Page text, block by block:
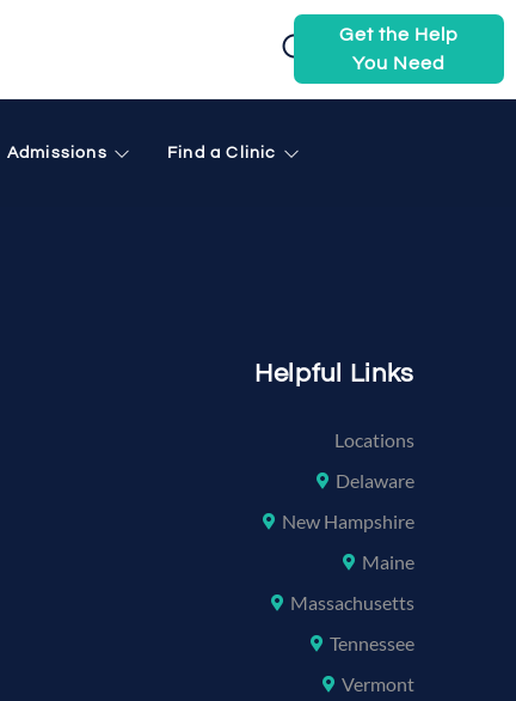
Get the Help
You Need
Admissions Find a Clinic
me
Helpful Links
Locations
Delaware
New Hampshire
Maine
Massachusetts
Tennessee
Vermont